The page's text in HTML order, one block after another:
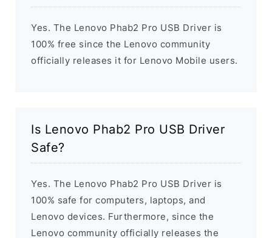
Yes. The Lenovo Phab2 Pro USB Driver is
100% free since the Lenovo community
officially releases it for Lenovo Mobile users.
Is Lenovo Phab2 Pro USB Driver
Safe?
Yes. The Lenovo Phab2 Pro USB Driver is
100% safe for computers, laptops, and
Lenovo devices. Furthermore, since the
Lenovo community officially releases the